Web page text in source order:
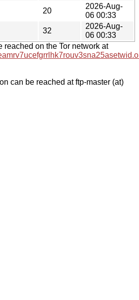
20
2026-Aug-
06 00:33
32
2026-Aug-
06 00:33
reached on the Tor network at
can be reached at ftp-master (at)